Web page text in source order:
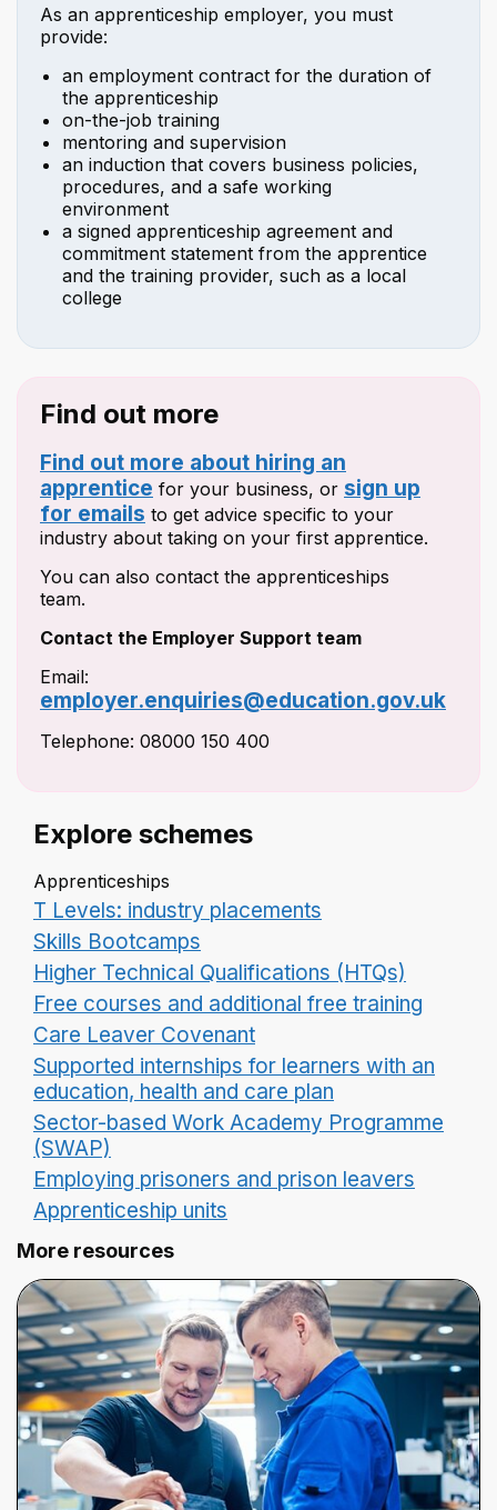
As an apprenticeship employer, you must
provide:
an employment contract for the duration of
the apprenticeship
on-the-job training
mentoring and supervision
an induction that covers business policies,
procedures, and a safe working
environment
a signed apprenticeship agreement and
commitment statement from the apprentice
and the training provider, such as a local
college
Find out more
Find out more about hiring an
apprentice for your business, or sign up
for emails to get advice specific to your
industry about taking on your first apprentice.
You can also contact the apprenticeships
team.
Contact the Employer Support team
Email:
employer.enquiries@education.gov.uk
Telephone: 08000 150 400
Explore schemes
Apprenticeships
T Levels: industry placements
Skills Bootcamps
Higher Technical Qualifications (HTQs)
Free courses and additional free training
Care Leaver Covenant
Supported internships for learners with an
education, health and care plan
Sector-based Work Academy Programme
(SWAP)
Employing prisoners and prison leavers
Apprenticeship units
More resources